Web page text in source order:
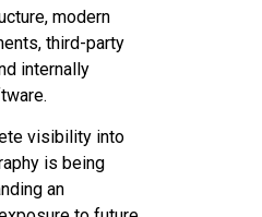
modern
third-party
internally
visibility into
is being
an